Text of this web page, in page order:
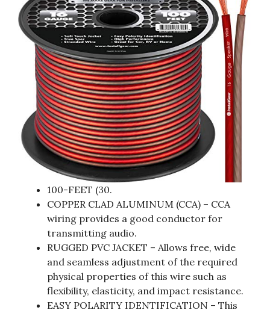
100-FEET (30.
COPPER CLAD ALUMINUM (CCA) – CCA
wiring provides a good conductor for
transmitting audio.
RUGGED PVC JACKET – Allows free, wide
and seamless adjustment of the required
physical properties of this wire such as
flexibility, elasticity, and impact resistance.
EASY POLARITY IDENTIFICATION – This